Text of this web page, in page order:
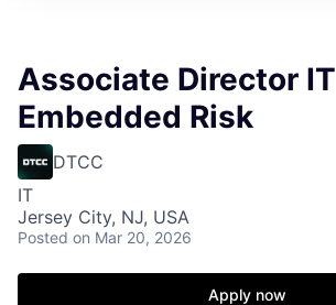
Associate Director IT
Embedded Risk
DTCC
IT
Jersey City, NJ, USA
Posted on Mar 20, 2026
Apply now